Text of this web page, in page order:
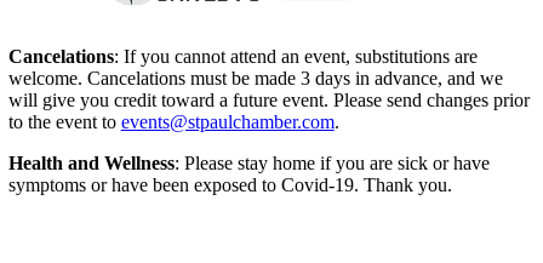
Cancelations: If you cannot attend an event, substitutions are
welcome. Cancelations must be made 3 days in advance, and we
will give you credit toward a future event. Please send changes prior
to the event to events@stpaulchamber.com.
Health and Wellness: Please stay home if you are sick or have
symptoms or have been exposed to Covid-19. Thank you.